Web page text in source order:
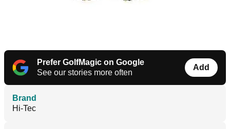
Prefer GolfMagic on Google
See our stories more often
Add
Brand
Hi-Tec